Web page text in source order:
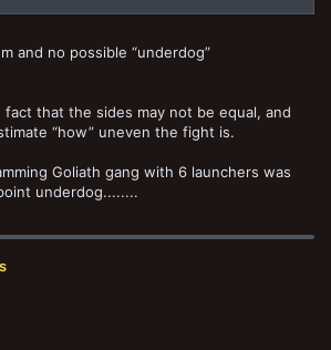
and no possible “underdog”
that the sides may not be equal, and
“how” uneven the fight is.
Goliath gang with 6 launchers was
underdog........